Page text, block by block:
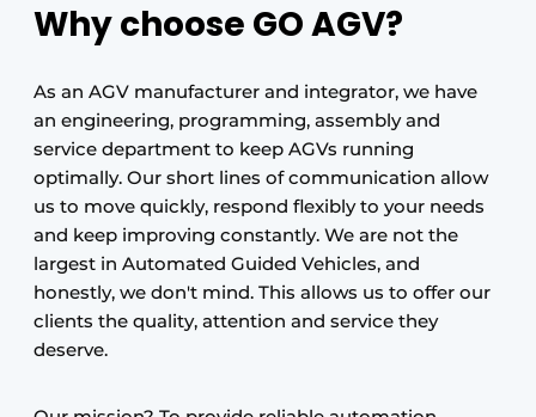
Why choose GO AGV?
As an AGV manufacturer and integrator, we have
an engineering, programming, assembly and
service department to keep AGVs running
optimally. Our short lines of communication allow
us to move quickly, respond flexibly to your needs
and keep improving constantly. We are not the
largest in Automated Guided Vehicles, and
honestly, we don't mind. This allows us to offer our
clients the quality, attention and service they
deserve.